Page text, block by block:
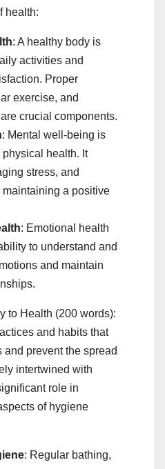
health:
: A healthy body is
activities and
Proper
exercise, and
crucial components.
: Mental well-being is
health. It
stress, and
maintaining a positive
: Emotional health
to understand and
and maintain
to Health (200 words):
and habits that
prevent the spread
intertwined with
role in
of hygiene
: Regular bathing,